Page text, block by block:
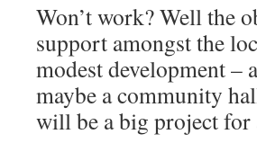
Won’t work? Well the
support amongst the
modest development –
maybe a community
will be a big project